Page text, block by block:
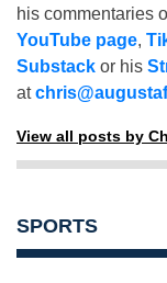
his commentaries
YouTube page,
Substack or his
at
View all posts by
SPORTS